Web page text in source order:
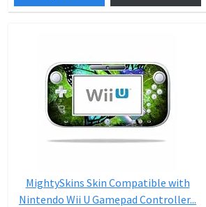
MightySkins Skin Compatible with
Nintendo Wii U Gamepad Controller...